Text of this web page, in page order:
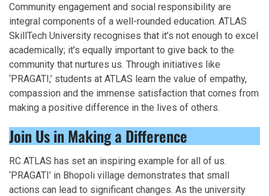
Community engagement and social responsibility are
integral components of a well-rounded education. ATLAS
SkillTech University recognises that it’s not enough to excel
academically; it’s equally important to give back to the
community that nurtures us. Through initiatives like
‘PRAGATI,’ students at ATLAS learn the value of empathy,
compassion and the immense satisfaction that comes from
making a positive difference in the lives of others.
Join Us in Making a Difference
RC ATLAS has set an inspiring example for all of us.
‘PRAGATI’ in Bhopoli village demonstrates that small
actions can lead to significant changes. As the university